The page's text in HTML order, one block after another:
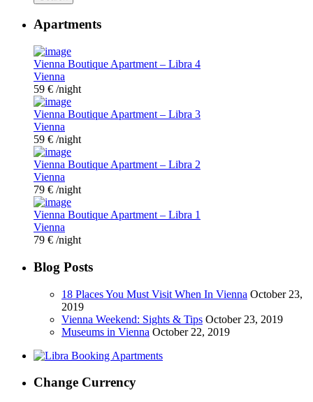
Apartments
Vienna Boutique Apartment – Libra 4
Vienna
59 € /night
Vienna Boutique Apartment – Libra 3
Vienna
59 € /night
Vienna Boutique Apartment – Libra 2
Vienna
79 € /night
Vienna Boutique Apartment – Libra 1
Vienna
79 € /night
Blog Posts
18 Places You Must Visit When In Vienna October 23,
2019
Vienna Weekend: Sights & Tips October 23, 2019
Museums in Vienna October 22, 2019
Change Currency